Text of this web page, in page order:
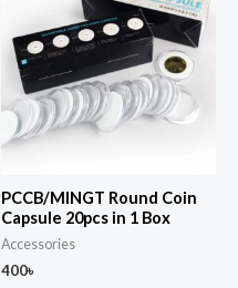
PCCB/MINGT Round Coin
Capsule 20pcs in 1 Box
Accessories
400৳
has